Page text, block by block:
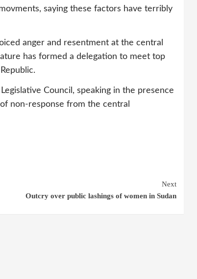
saying these factors have terribly
anger and resentment at the central
has formed a delegation to meet top
Council, speaking in the presence
non-response from the central
Next
Outcry over public lashings of women in Sudan